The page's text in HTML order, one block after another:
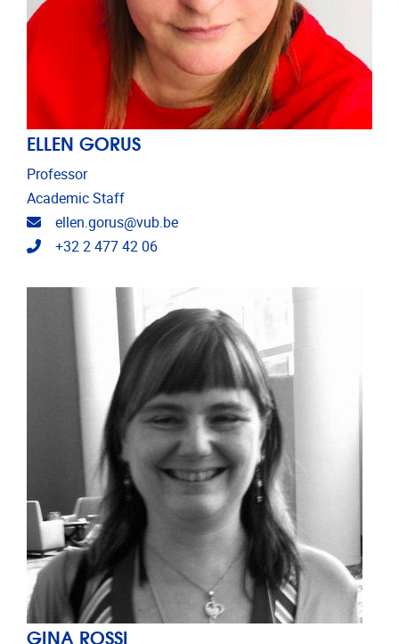
ELLEN GORUS
Professor
Academic Staff
Email address
ellen.gorus@vub.be
Telephone
+32 2 477 42 06
GINA ROSSI